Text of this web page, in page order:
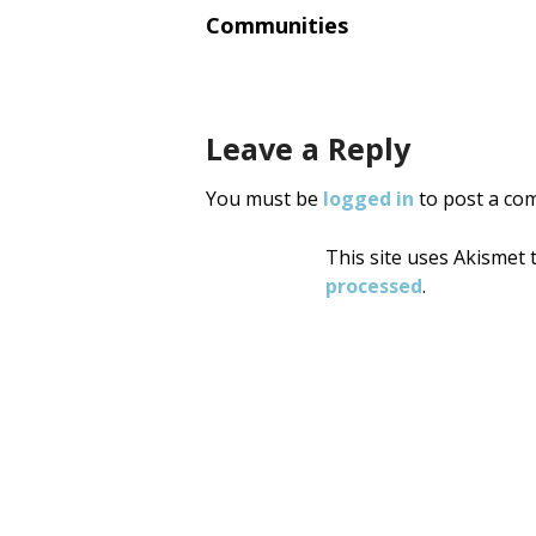
Communities
Leave a Reply
You must be logged in to post a
This site uses Akismet
processed.